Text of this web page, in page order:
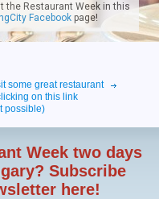
the Restaurant Week in this
Facebook page!
some great restaurant
on this link
possible)
Week two days
Subscribe
here!